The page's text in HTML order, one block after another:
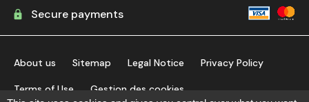
Secure payments
About us Sitemap Legal Notice Privacy Policy
Terms of Use Gestion des cookies